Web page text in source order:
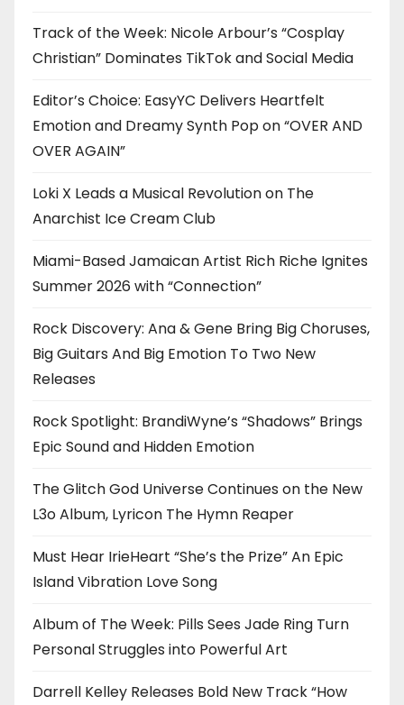
Track of the Week: Nicole Arbour’s “Cosplay
Christian” Dominates TikTok and Social Media
Editor’s Choice: EasyYC Delivers Heartfelt
Emotion and Dreamy Synth Pop on “OVER AND
OVER AGAIN”
Loki X Leads a Musical Revolution on The
Anarchist Ice Cream Club
Miami-Based Jamaican Artist Rich Riche Ignites
Summer 2026 with “Connection”
Rock Discovery: Ana & Gene Bring Big Choruses,
Big Guitars And Big Emotion To Two New
Releases
Rock Spotlight: BrandiWyne’s “Shadows” Brings
Epic Sound and Hidden Emotion
The Glitch God Universe Continues on the New
L3o Album, Lyricon The Hymn Reaper
Must Hear IrieHeart “She’s the Prize” An Epic
Island Vibration Love Song
Album of The Week: Pills Sees Jade Ring Turn
Personal Struggles into Powerful Art
Darrell Kelley Releases Bold New Track “How